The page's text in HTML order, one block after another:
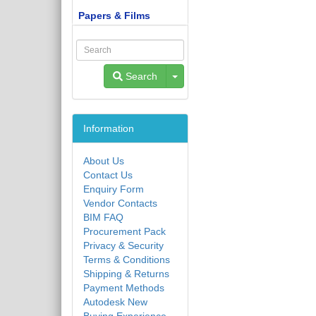
Papers & Films
Search Toggle Dropdown
Information
About Us
Contact Us
Enquiry Form
Vendor Contacts
BIM FAQ
Procurement Pack
Privacy & Security
Terms & Conditions
Shipping & Returns
Payment Methods
Autodesk New